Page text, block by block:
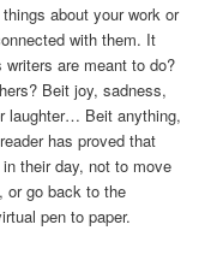
about your work or
with them. It
writers are meant to do?
Beit joy, sadness,
laughter… Beit anything,
has proved that
their day, not to move
or go back to the
pen to paper.